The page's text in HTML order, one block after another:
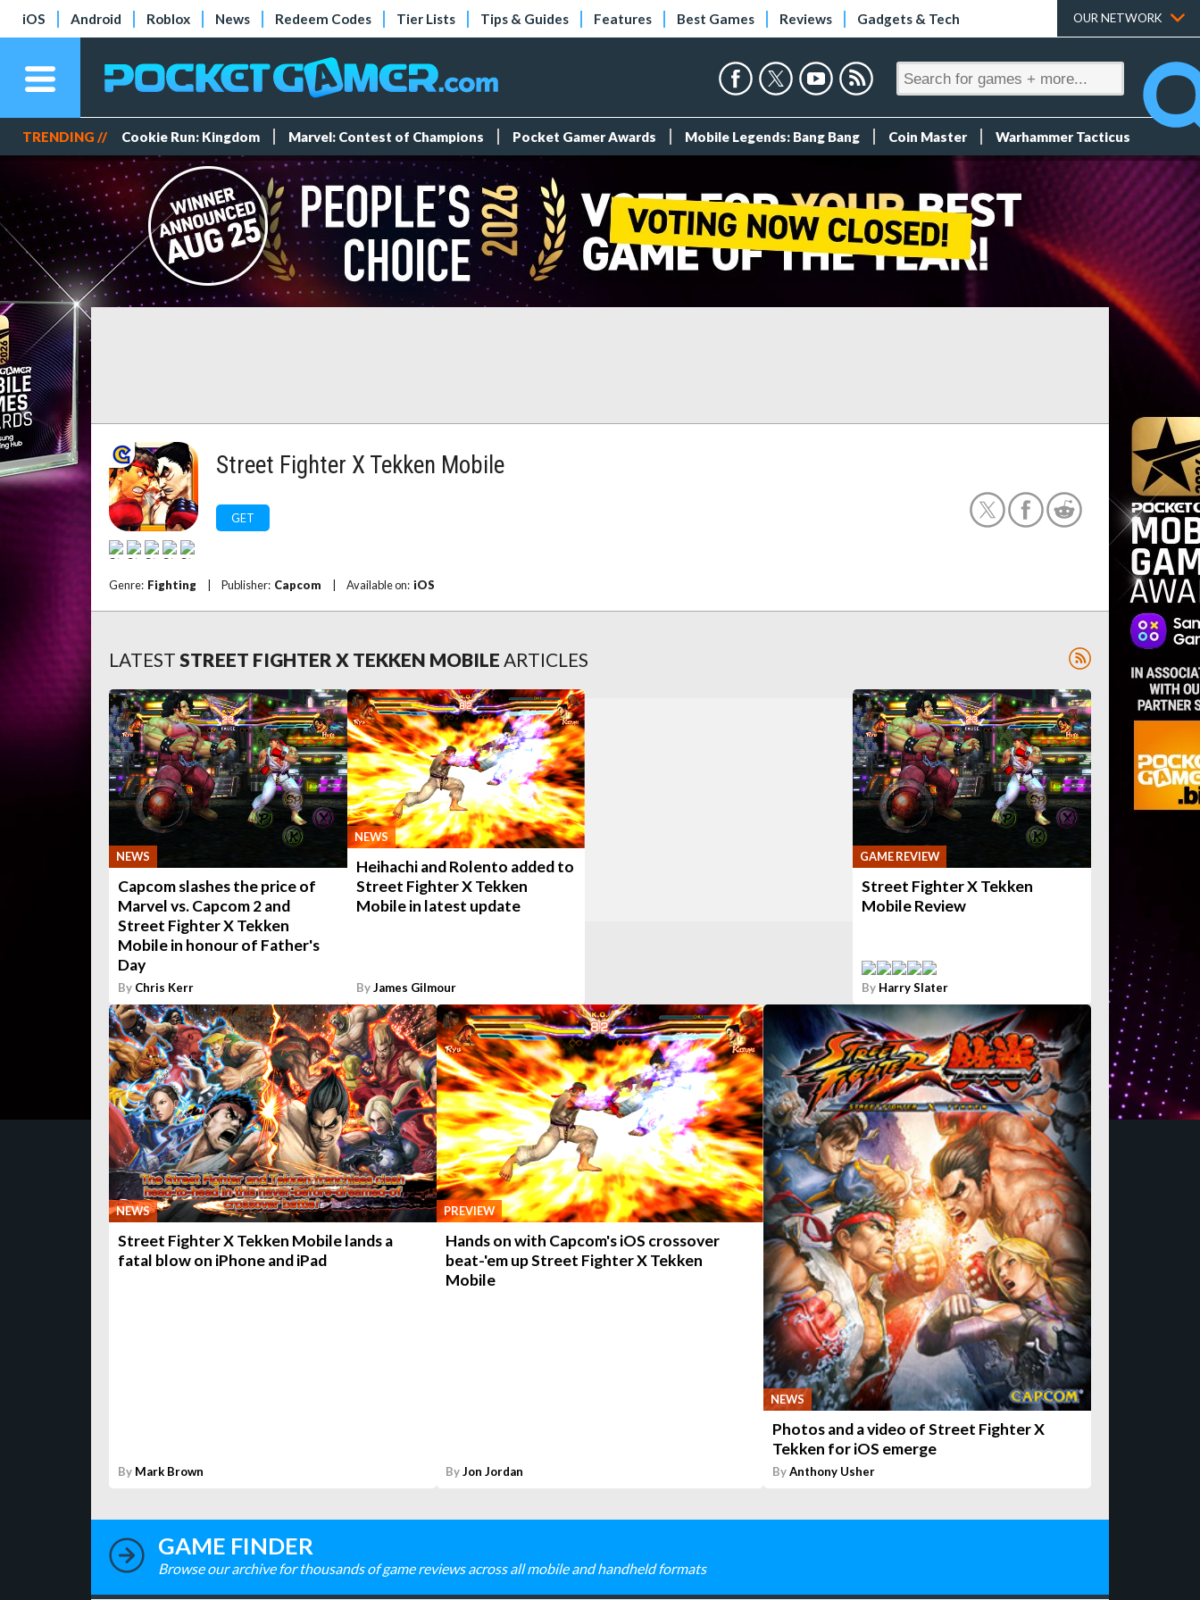
iOS Android Roblox News Redeem Codes Tier Lists Tips & Guides Features Best Games Reviews Gadgets & Tech OUR NETWORK
TRENDING // Cookie Run: Kingdom Marvel: Contest of Champions Pocket Gamer Awards Mobile Legends: Bang Bang Coin Master Warhammer Tacticus
Street Fighter X Tekken Mobile
GET
Genre: Fighting Publisher: Capcom Available on: iOS
LATEST STREET FIGHTER X TEKKEN MOBILE ARTICLES
NEWS
Capcom slashes the price of
Marvel vs. Capcom 2 and
Street Fighter X Tekken
Mobile in honour of Father's
Day
By Chris Kerr
NEWS
Heihachi and Rolento added to
Street Fighter X Tekken
Mobile in latest update
ByJames Gilmour
GAME REVIEW
Street Fighter X Tekken
Mobile Review
By Harry Slater
NEWS
Street Fighter X Tekken Mobile lands a
fatal blow on iPhone and iPad
By Mark Brown
PREVIEW
Hands on with Capcom's iOS crossover
beat-'em up Street Fighter X Tekken
Mobile
ByJon Jordan
NEWS
Photos and a video of Street Fighter X
Tekken for iOS emerge
ByAnthony Usher
GAME FINDER
Browse our archive for thousands of game reviews across all mobile and handheld formats